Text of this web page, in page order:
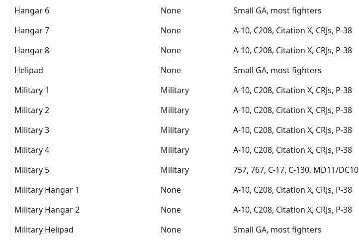
Hangar 6
None
Small GA, most fighters
Hangar 7
None
A-10, C208, Citation X, CRJs, P-38
Hangar 8
None
A-10, C208, Citation X, CRJs, P-38
Helipad
None
Small GA, most fighters
Military 1
Military
A-10, C208, Citation X, CRJs, P-38
Military 2
Military
A-10, C208, Citation X, CRJs, P-38
Military 3
Military
A-10, C208, Citation X, CRJs, P-38
Military 4
Military
A-10, C208, Citation X, CRJs, P-38
Military 5
Military
757, 767, C-17, C-130, MD11/DC10
Military Hangar 1
None
A-10, C208, Citation X, CRJs, P-38
Military Hangar 2
None
A-10, C208, Citation X, CRJs, P-38
Military Helipad
None Small GA, most fighters